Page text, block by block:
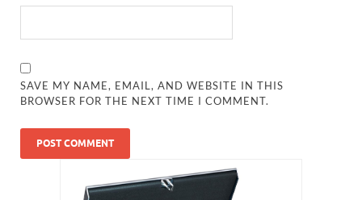
SAVE MY NAME, EMAIL, AND WEBSITE IN THIS
BROWSER FOR THE NEXT TIME I COMMENT.